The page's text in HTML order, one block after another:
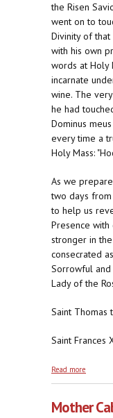
the Risen
went on to
Divinity of that
with his own
words at Holy
incarnate
wine. The
he had
Dominus
every time a
Holy Mass:
As we
two days from
to help us
Presence
stronger in
consecrated
Sorrowful and
Lady of the
Saint Thomas
Saint Frances
Read more
Mother